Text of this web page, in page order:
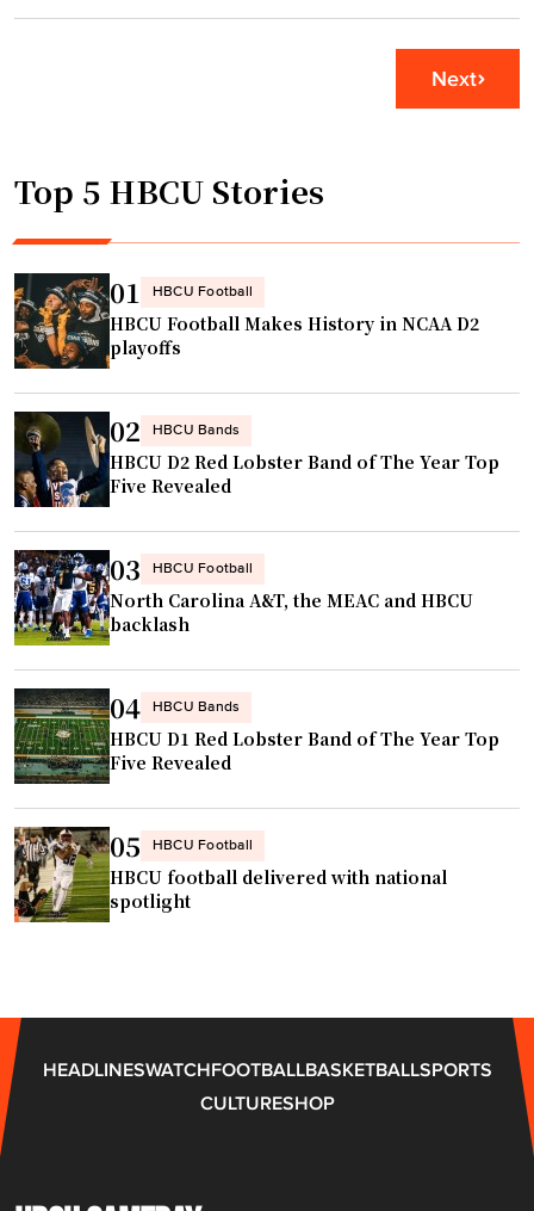
u
s
i
n
r
u
a
l
c
o
m
m
u
n
i
t
i
e
s
"
p
d
r
a
f
t
p
i
c
k
c
o
m
e
s
f
r
o
m
H
B
C
U
p
s
Next
Top 5 HBCU Stories
01 HBCU Football
HBCU Football Makes History in NCAA D2
playoffs
02 HBCU Bands
HBCU D2 Red Lobster Band of The Year Top
Five Revealed
03 HBCU Football
North Carolina A&T, the MEAC and HBCU
backlash
04 HBCU Bands
HBCU D1 Red Lobster Band of The Year Top
Five Revealed
05 HBCU Football
HBCU football delivered with national
spotlight
HEADLINESWATCHFOOTBALLBASKETBALLSPORTS
CULTURESHOP